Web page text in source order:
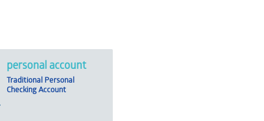
personal account
Traditional Personal
Checking Account